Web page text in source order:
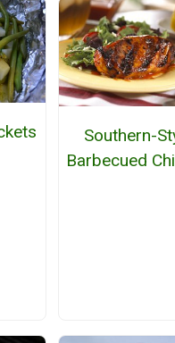
Southern-
Barbecued